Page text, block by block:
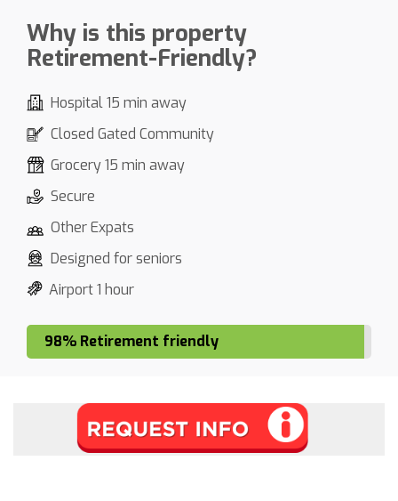
Why is this property
Retirement-Friendly?
Hospital 15 min away
Closed Gated Community
Grocery 15 min away
Secure
Other Expats
Designed for seniors
Airport 1 hour
98% Retirement friendly